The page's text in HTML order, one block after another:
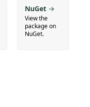
NuGet →
View the
package on
NuGet.